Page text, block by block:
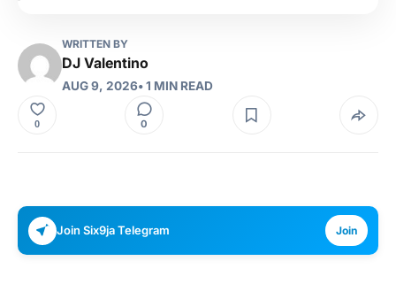
WRITTEN BY
DJ Valentino
AUG 9, 2026• 1 MIN READ
0 0
Join Six9ja Telegram Join